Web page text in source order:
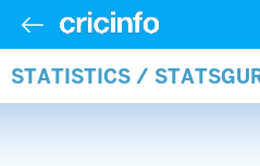
STATISTICS /